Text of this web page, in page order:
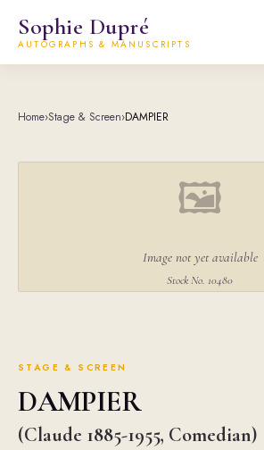
Sophie Dupré
AUTOGRAPHS & MANUSCRIPTS
Home›Stage & Screen›DAMPIER
🖼
Image not yet available
Stock No. 10480
STAGE & SCREEN
DAMPIER
(Claude 1885-1955, Comedian)